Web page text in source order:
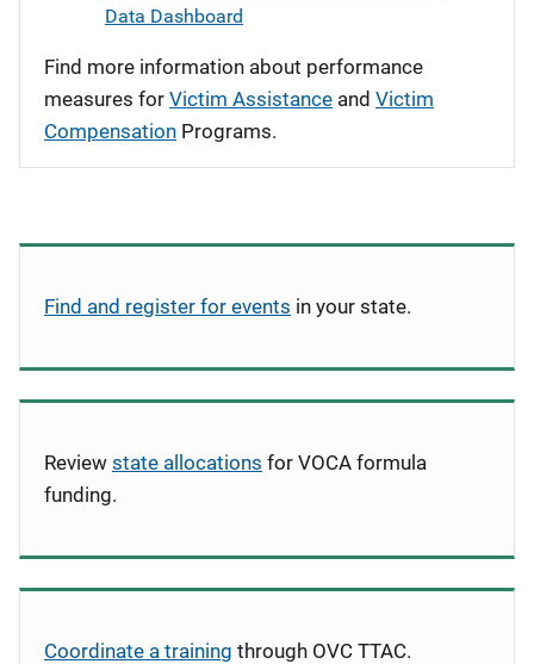
Data Dashboard
Find more information about performance
measures for Victim Assistance and Victim
Compensation Programs.
Find and register for events in your state.
Review state allocations for VOCA formula
funding.
Coordinate a training through OVC TTAC.